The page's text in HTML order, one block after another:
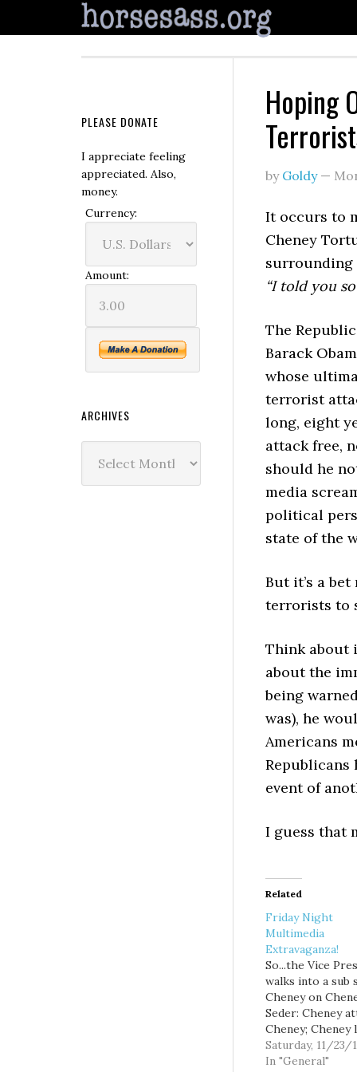
Hoping
by Goldy—
It occurs to
Cheney
surrounding
“I told you
The
Barack
whose
terrorist
long, eight
attack free,
should he
media
political
state of the
But it’s a
terrorists to
Think about
about the
being
was), he
Americans
Republicans
event of
I guess that
Related
Friday Night
Multimedia
Extravaganza!
So...the Vice
walks into a sub
Cheney on
Seder: Cheney
Cheney; Cheney
Ann Telnaes: Gay
marriage and the
Saturday, 11/23/
In "General"
PLEASE DONATE
I appreciate feeling
appreciated. Also,
money.
Currency:
Amount:
ARCHIVES